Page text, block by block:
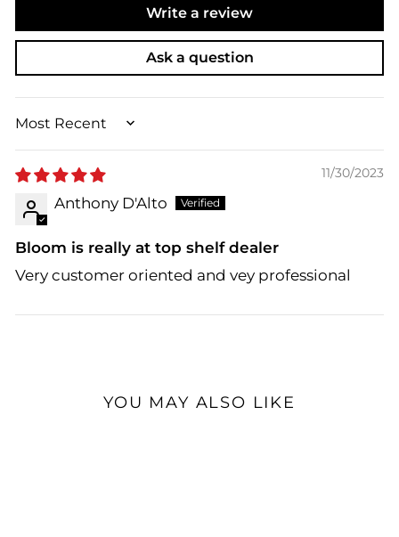
Write a review
Ask a question
SORT BY
11/30/2023
Anthony D'Alto
Bloom is really at top shelf dealer
Very customer oriented and vey professional
YOU MAY ALSO LIKE